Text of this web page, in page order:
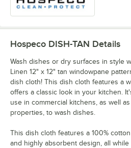
Hospeco DISH-TAN Details
Wash dishes or dry surfaces in style
Linen 12" x 12" tan windowpane
dish cloth! This dish cloth features a
offers a classic look in your kitchen.
use in commercial kitchens, as well
properties, to wash dishes.
This dish cloth features a 100%
and highly absorbent design, all while